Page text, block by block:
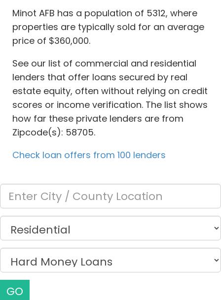
Minot AFB has a population of 5312, where
properties are typically sold for an average
price of $360,000.
See our list of commercial and residential
lenders that offer loans secured by real
estate equity, often without relying on credit
scores or income verification. The list shows
how far these private lenders are from
Zipcode(s): 58705.
Check loan offers from 100 lenders
GO